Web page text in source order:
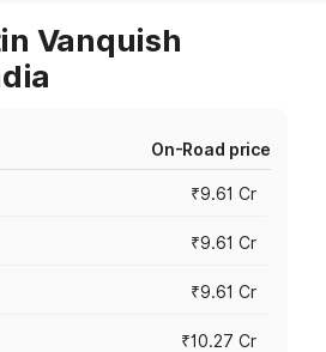
Vanquish
On-Road price
₹9.61 Cr
₹9.61 Cr
₹9.61 Cr
₹10.27 Cr